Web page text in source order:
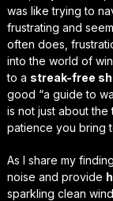
was like trying to
frustrating and
often does,
into the world of
to a streak-free
good “a guide to
is not just about
patience you bring
As I share my
noise and provide
sparkling clean